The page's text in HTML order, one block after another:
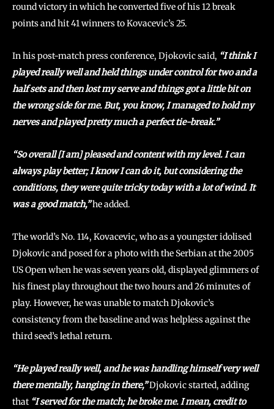
round victory in which he converted five of his 12 break
points and hit 41 winners to Kovacevic’s 25.
In his post-match press conference, Djokovic said, “I think I
played really well and held things under control for two and a
half sets and then lost my serve and things got a little bit on
the wrong side for me. But, you know, I managed to hold my
nerves and played pretty much a perfect tie-break.”
“So overall [I am] pleased and content with my level. I can
always play better; I know I can do it, but considering the
conditions, they were quite tricky today with a lot of wind. It
was a good match,”he added.
The world’s No. 114, Kovacevic, who as a youngster idolised
Djokovic and posed for a photo with the Serbian at the 2005
US Open when he was seven years old, displayed glimmers of
his finest play throughout the two hours and 26 minutes of
play. However, he was unable to match Djokovic’s
consistency from the baseline and was helpless against the
third seed’s lethal return.
“He played really well, and he was handling himself very well
there mentally, hanging in there,”Djokovic started, adding
that“I served for the match; he broke me. I mean, credit to